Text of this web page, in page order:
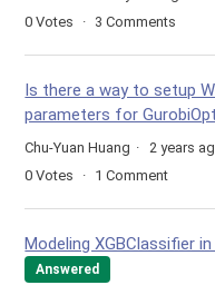
0 Votes 3 Comments
Is there a way to setup
parameters for
Chu-Yuan Huang
2 years
0 Votes 1 Comment
Modeling XGBClassifier
Answered